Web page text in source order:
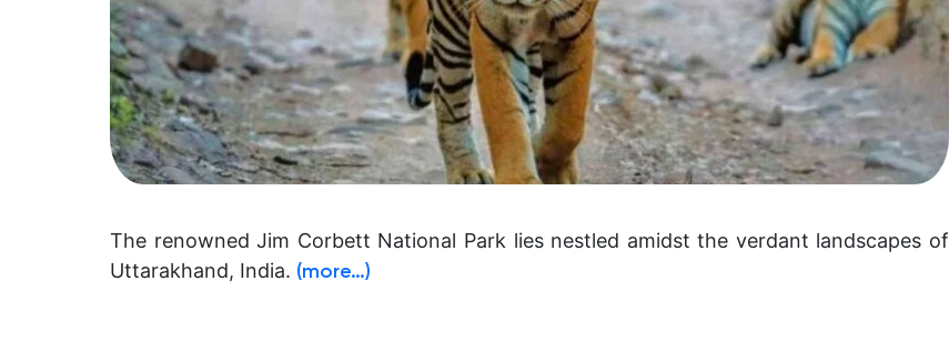
The renowned Jim Corbett National Park lies nestled amidst the verdant landscapes of
Uttarakhand, India. (more…)